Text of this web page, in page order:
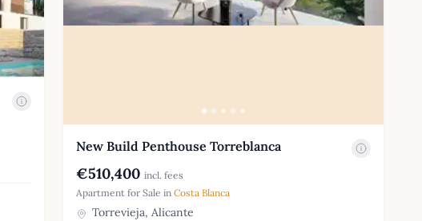
New Build Penthouse Torreblanca
€510,400 incl. fees
Apartment for Sale in Costa Blanca
Torrevieja, Alicante